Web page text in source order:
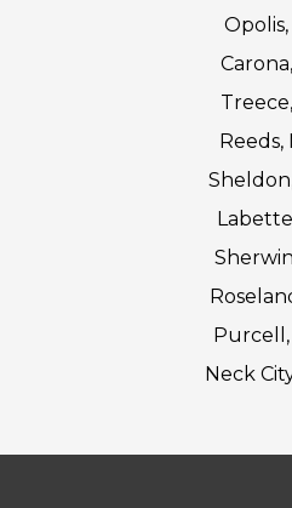
Opolis,
Reeds,
Purcell,
Neck